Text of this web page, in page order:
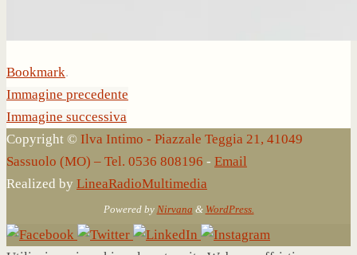
Bookmark.
Immagine precedente
Immagine successiva
Copyright © Ilva Intimo - Piazzale Teggia 21, 41049
Sassuolo (MO) – Tel. 0536 808196 - Email
Realized by LineaRadioMultimedia
Powered by Nirvana & WordPress.